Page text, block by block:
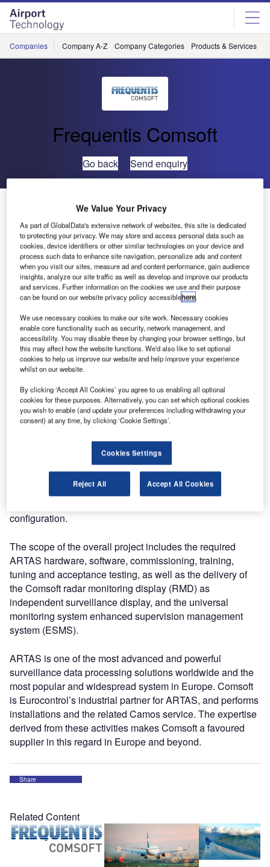
Skip
menu
Skip
page
content
Companies Company A-Z Company Categories Products & Services
Frequentis Comsoft
Go back Send enquiry
Finavia Chooses ARTAS as Main Tracker for Helsinki
ARTAS is to produce a uniform air situation picture from
Finland’s diverse surveillance data sources. Further
Comsoft systems will enhance surveillance infrastructure.
Comsoft was awarded a contract by the Finnish air
system as the main surveillance data processing system
for Helsinki-Vantaa Airport. This turnkey solution delivers
the best and most-up-to-date estimate of the air situation,
and fuses conventional radar data, Mode S elementary
surveillance (ADS) data and wide area multilateration
(WAM) data into one coherent picture.
capabilities currently under enhancement; this also
embraces the installation of a WAM network, including 39
Quadrant sensors. The concurrent execution of both
projects allows for a complete and smooth integration of
configuration.
The scope of the overall project includes the required
ARTAS hardware, software, commissioning, training,
tuning and acceptance testing, as well as the delivery of
the Comsoft radar monitoring display (RMD) as
independent surveillance display, and the universal
monitoring system enhanced supervision management
system (ESMS).
ARTAS is one of the most advanced and powerful
surveillance data processing solutions worldwide and the
most popular and widespread system in Europe. Comsoft
is Eurocontrol’s industrial partner for ARTAS, and performs
installations and the related Camos service. The expertise
derived from these activities makes Comsoft a favoured
supplier in this regard in Europe and beyond.
Share
Related Content
We Value Your Privacy
As part of GlobalData's extensive network of websites, this site is dedicated
to protecting your privacy. We may store and access personal data such as
cookies, device identifiers or other similar technologies on your device and
process such data to enhance site navigation, personalize ads and content
when you visit our sites, measure ad and content performance, gain audience
insights, analyze our site traffic as well as develop and improve our products
and services. Further information on the cookies we use and their purpose
can be found on our website privacy policy accessiblehere.
We use necessary cookies to make our site work. Necessary cookies
enable core functionality such as security, network management, and
accessibility. You may disable these by changing your browser settings, but
this may affect how the website functions. We'd also like to set optional
cookies to help us improve our website and help improve your experience
whilst on our website.
By clicking ‘Accept All Cookies’ you agree to us enabling all optional
cookies for these purposes. Alternatively, you can set which optional cookies
you wish to enable (and update your preferences including withdrawing your
consent) at any time, by clicking ‘Cookie Settings’.
Cookies Settings
Reject All Accept All Cookies